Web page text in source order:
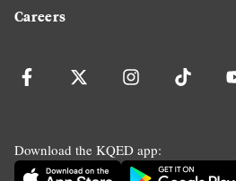
Careers
Download the KQED app: